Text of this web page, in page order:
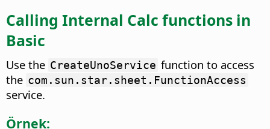
Calling Internal Calc functions in
Basic
Use the CreateUnoService function to access
the com.sun.star.sheet.FunctionAccess
service.
Örnek: